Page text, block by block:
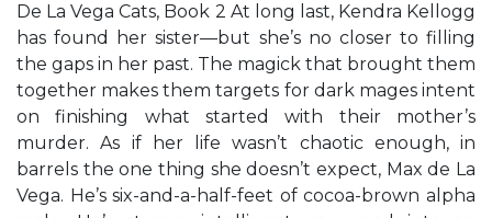
De La Vega Cats, Book 2 At long last, Kendra Kellogg
has found her sister—but she’s no closer to filling
the gaps in her past. The magick that brought them
together makes them targets for dark mages intent
on finishing what started with their mother’s
murder. As if her life wasn’t chaotic enough, in
barrels the one thing she doesn’t expect, Max de La
Vega. He’s six-and-a-half-feet of cocoa-brown alpha